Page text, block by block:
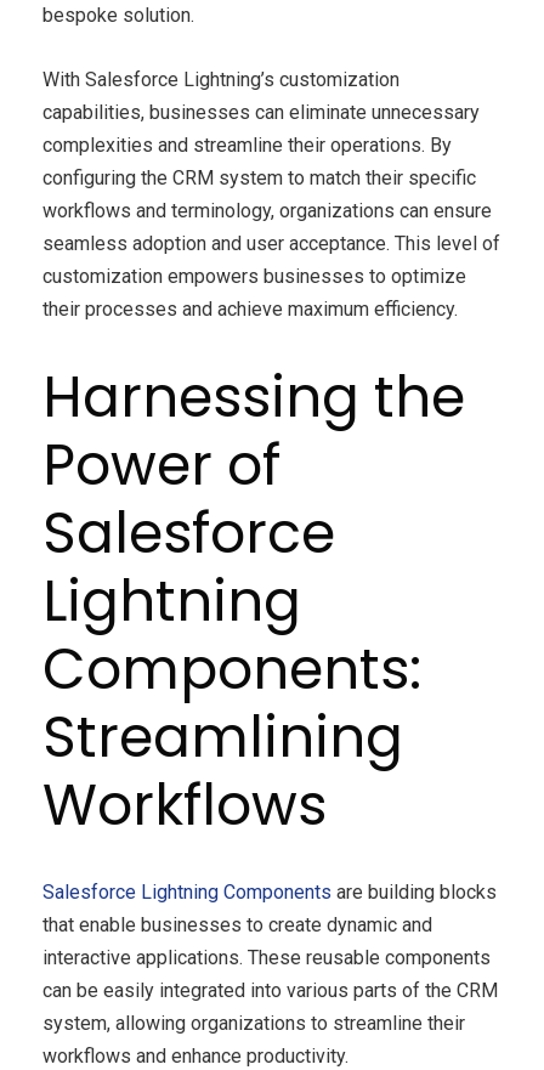
bespoke solution.
With Salesforce Lightning’s customization
capabilities, businesses can eliminate unnecessary
complexities and streamline their operations. By
configuring the CRM system to match their specific
workflows and terminology, organizations can ensure
seamless adoption and user acceptance. This level of
customization empowers businesses to optimize
their processes and achieve maximum efficiency.
Harnessing the
Power of
Salesforce
Lightning
Components:
Streamlining
Workflows
Salesforce Lightning Components are building blocks
that enable businesses to create dynamic and
interactive applications. These reusable components
can be easily integrated into various parts of the CRM
system, allowing organizations to streamline their
workflows and enhance productivity.